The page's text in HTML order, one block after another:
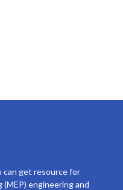
can get resource for
(MEP) engineering and